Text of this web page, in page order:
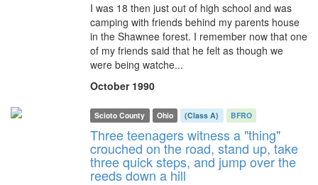
I was 18 then just out of high school and was
camping with friends behind my parents house
in the Shawnee forest. I remember now that one
of my friends said that he felt as though we
were being watche...
October 1990
Scioto County Ohio (Class A) BFRO
Three teenagers witness a "thing"
crouched on the road, stand up, take
three quick steps, and jump over the
reeds down a hill